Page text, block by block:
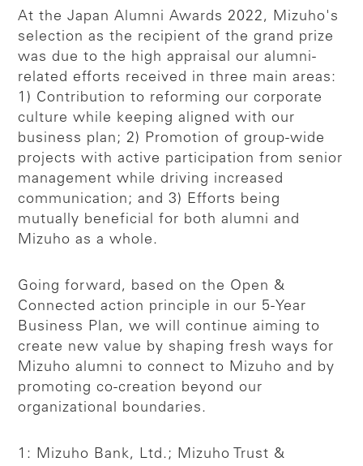
At the Japan Alumni Awards 2022, Mizuho's
selection as the recipient of the grand prize
was due to the high appraisal our alumni-
related efforts received in three main areas:
1) Contribution to reforming our corporate
culture while keeping aligned with our
business plan; 2) Promotion of group-wide
projects with active participation from senior
management while driving increased
communication; and 3) Efforts being
mutually beneficial for both alumni and
Mizuho as a whole.
Going forward, based on the Open &
Connected action principle in our 5-Year
Business Plan, we will continue aiming to
create new value by shaping fresh ways for
Mizuho alumni to connect to Mizuho and by
promoting co-creation beyond our
organizational boundaries.
1: Mizuho Bank, Ltd.; Mizuho Trust &